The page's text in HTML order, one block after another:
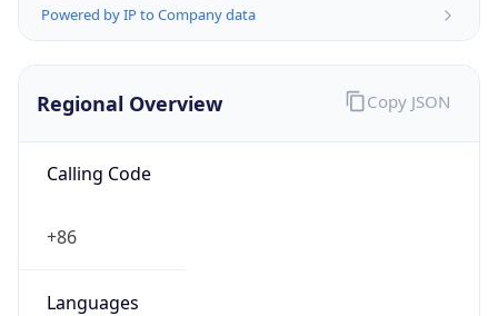
Powered by IP to Company data
Regional Overview
Calling Code
+86
Languages
Copy JSON